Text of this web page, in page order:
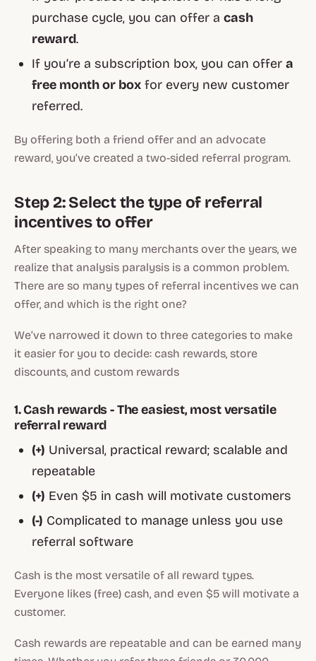
purchase cycle, you can offer acash
reward.
If you’re a subscription box, you can offera
free month or box for every new customer
referred.
By offering both a friend offer and an advocate
reward, you’ve created a two-sided referral program.
Step 2: Select the type of referral
incentives to offer
After speaking to many merchants over the years, we
realize that analysis paralysis is a common problem.
There are so many types of referral incentives we can
offer, and which is the right one?
We’ve narrowed it down to three categories to make
it easier for you to decide: cash rewards, store
discounts, and custom rewards
1. Cash rewards - The easiest, most versatile
referral reward
(+) Universal, practical reward; scalable and
repeatable
(+) Even $5 in cash will motivate customers
(-) Complicated to manage unless you use
referral software
Cash is the most versatile of all reward types.
Everyone likes (free) cash, and even $5 will motivate a
customer.
Cash rewards are repeatable and can be earned many